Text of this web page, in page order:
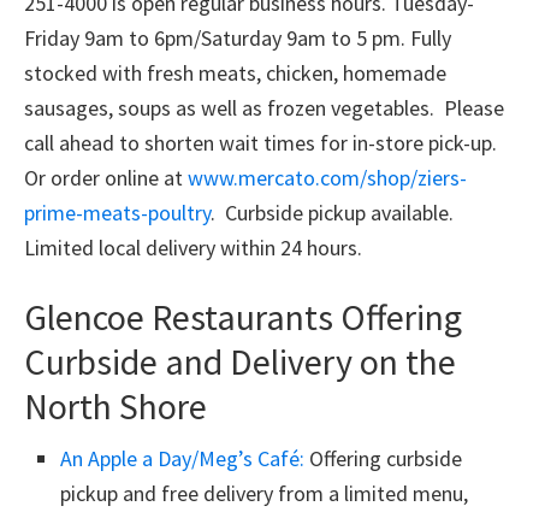
Friday 9am to 6pm/Saturday 9am to 5 pm. Fully
stocked with fresh meats, chicken, homemade
sausages, soups as well as frozen vegetables. Please
call ahead to shorten wait times for in-store pick-up.
Or order online atwww.mercato.com/shop/ziers-
prime-meats-poultry. Curbside pickup available.
Limited local delivery within 24 hours.
Glencoe Restaurants Offering
Curbside and Delivery on the
North Shore
An Apple a Day/Meg’s Café: Offering curbside
pickup and free delivery from a limited menu,